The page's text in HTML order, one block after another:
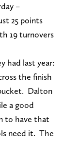
–
25 points
19 turnovers
had last year:
the finish
Dalton
a good
to have that
need it. The